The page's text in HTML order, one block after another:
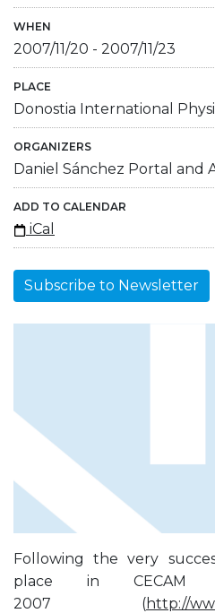
WHEN
2007/11/20 - 2007/11/23
PLACE
Donostia International
ORGANIZERS
Daniel Sánchez Portal and
ADD TO CALENDAR
iCal
Subscribe to Newsletter
Following the very
place in CECAM
2007 (http://